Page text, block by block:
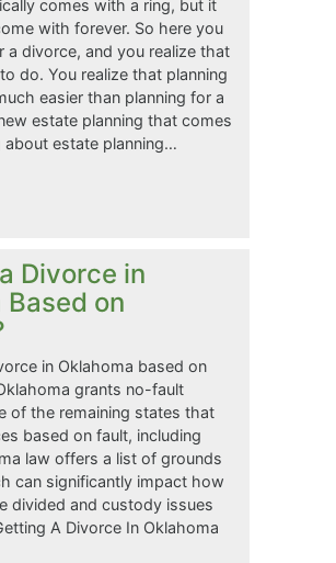
comes with a ring, but it
with forever. So here you
a divorce, and you realize that
do. You realize that planning
easier than planning for a
estate planning that comes
estate planning…
Divorce in
Based on
in Oklahoma based on
grants no-fault
of the remaining states that
based on fault, including
law offers a list of grounds
can significantly impact how
divided and custody issues
A Divorce In Oklahoma